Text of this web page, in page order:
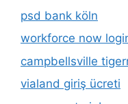
psd bank köln
workforce now
campbellsville
vialand giriş ücreti